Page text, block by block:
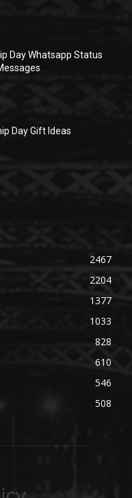
Day Whatsapp Status
Day Gift Ideas
2467
2204
1377
1033
828
610
546
508